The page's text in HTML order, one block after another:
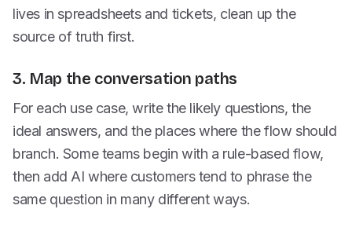
lives in spreadsheets and tickets, clean up the
source of truth first.
3. Map the conversation paths
For each use case, write the likely questions, the
ideal answers, and the places where the flow should
branch. Some teams begin with a rule-based flow,
then add AI where customers tend to phrase the
same question in many different ways.